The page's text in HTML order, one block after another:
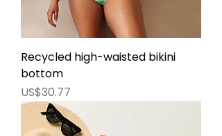
Recycled high-waisted bikini
bottom
價格
US$30.77